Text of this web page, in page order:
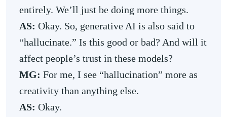
entirely. We’ll just be doing more things.
AS: Okay. So, generative AI is also said to
“hallucinate.” Is this good or bad? And will it
affect people’s trust in these models?
MG: For me, I see “hallucination” more as
creativity than anything else.
AS: Okay.